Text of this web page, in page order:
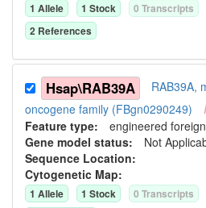
1 Allele 1 Stock 0 Transcripts
2 References
Hsap\RAB39A
RAB39A,
oncogene family (FBgn0290249)
Feature type: engineered
Gene model status: Not
Sequence Location:
Cytogenetic Map:
1 Allele 1 Stock 0 Transcripts